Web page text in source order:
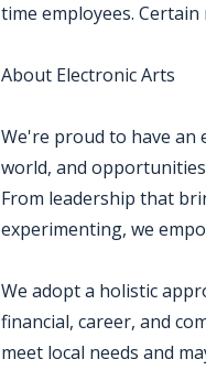
time employees.
About Electronic Arts
We're proud to have an
world, and opportunities
From leadership that
experimenting, we
We adopt a holistic
financial, career, and
meet local needs and